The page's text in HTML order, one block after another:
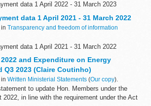
data 1 April 2022 - 31 March 2023
data 1 April 2021 - 31 March 2022
Transparency and freedom of information
data 1 April 2021 - 31 March 2022
and Expenditure on Energy
Q3 2023 (Claire Coutinho)
Written Ministerial Statements (Our copy).
to update Hon. Members under the
2022, in line with the requirement under the Act